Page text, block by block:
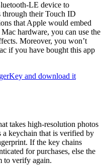
LE device to
their Touch ID
that Apple would embed
hardware, you can use the
Moreover, you won’t
if you have bought this app
and download it
takes high-resolution photos
a keychain that is verified by
If the key chains
for purchases, else the
to verify again.